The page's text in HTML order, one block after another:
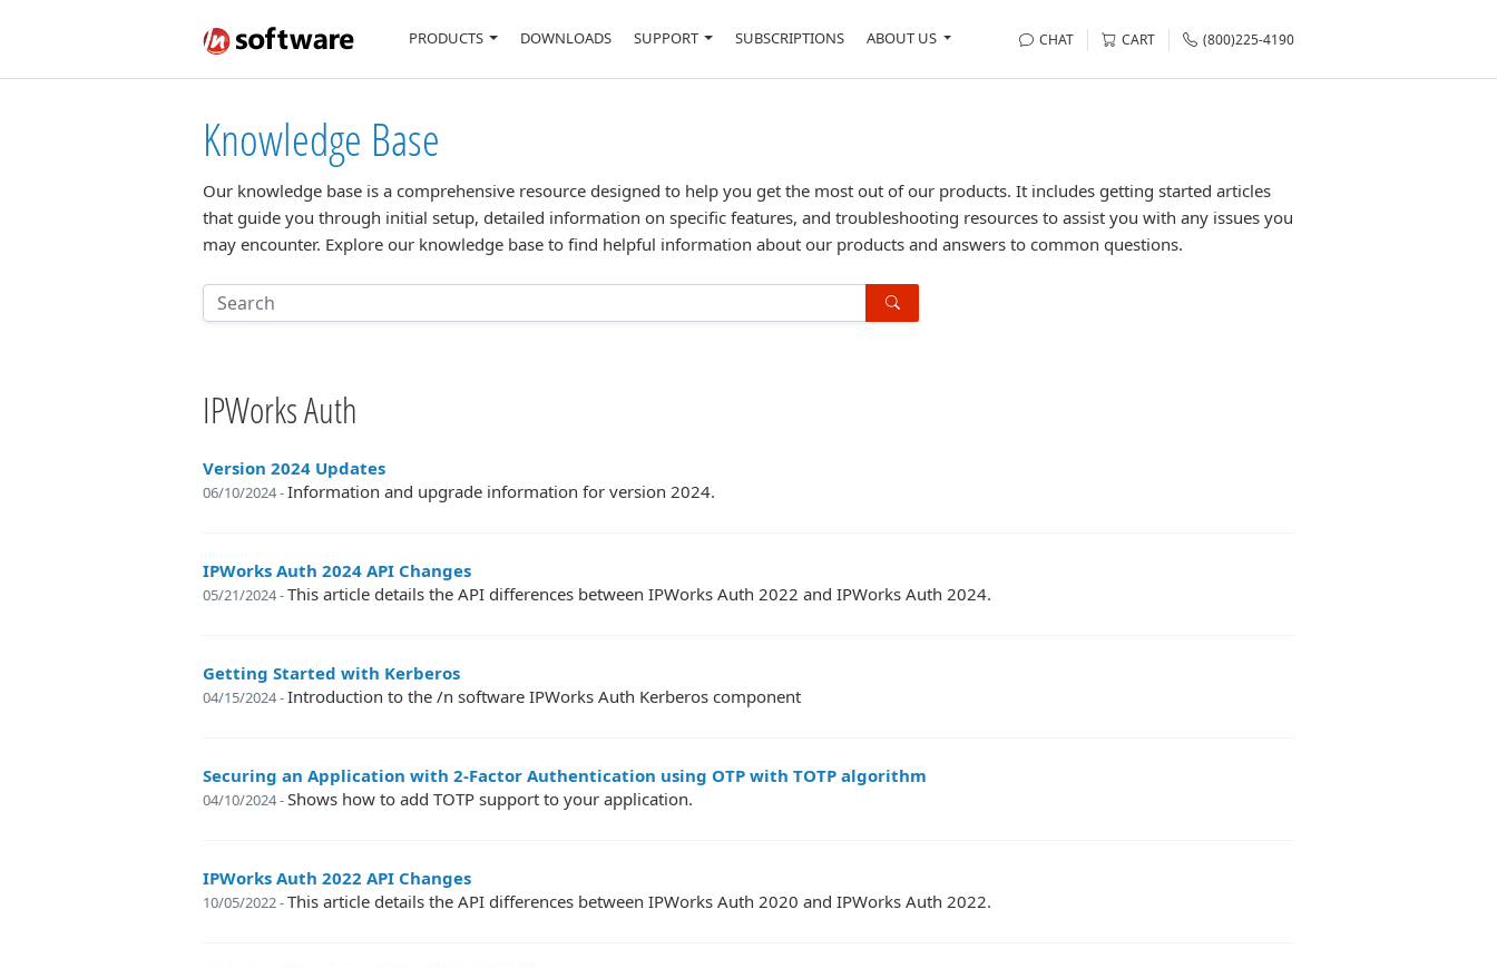
PRODUCTS DOWNLOADS SUPPORT SUBSCRIPTIONS ABOUT US CHAT CART (800)225-4190
Knowledge Base
Our knowledge base is a comprehensive resource designed to help you get the most out of our products. It includes getting started articles
that guide you through initial setup, detailed information on specific features, and troubleshooting resources to assist you with any issues you
may encounter. Explore our knowledge base to find helpful information about our products and answers to common questions.
IPWorks Auth
Version 2024 Updates
06/10/2024 -Information and upgrade information for version 2024.
IPWorks Auth 2024 API Changes
05/21/2024 -This article details the API differences between IPWorks Auth 2022 and IPWorks Auth 2024.
Getting Started with Kerberos
04/15/2024 -Introduction to the /n software IPWorks Auth Kerberos component
Securing an Application with 2-Factor Authentication using OTP with TOTP algorithm
04/10/2024 -Shows how to add TOTP support to your application.
IPWorks Auth 2022 API Changes
10/05/2022 -This article details the API differences between IPWorks Auth 2020 and IPWorks Auth 2022.